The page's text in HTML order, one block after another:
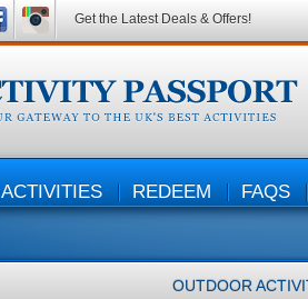
ACTIVITIES REDEEM FAQS
OUTDOOR
Get the Latest Deals & Offers!